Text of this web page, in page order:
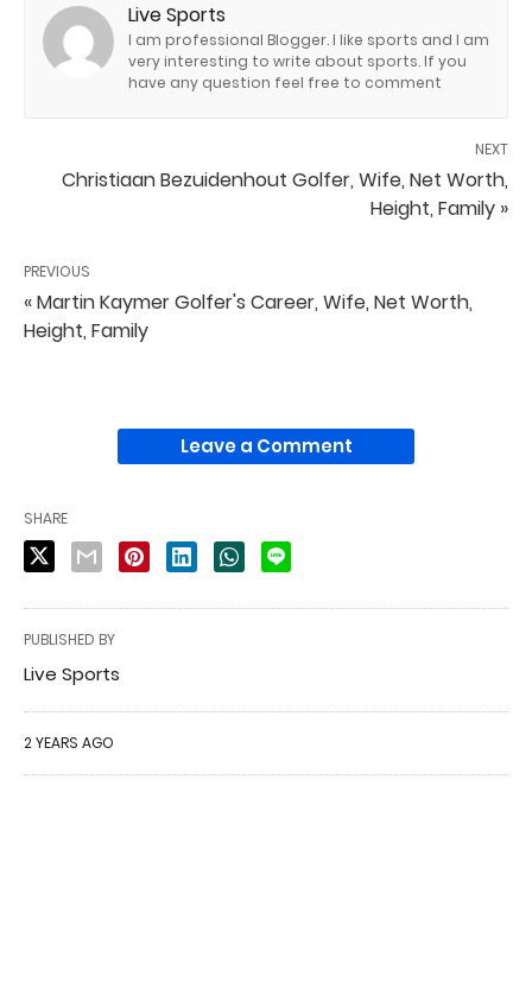
Live Sports
I am professional Blogger. I like sports and I am
very interesting to write about sports. If you
have any question feel free to comment
NEXT
Christiaan Bezuidenhout Golfer, Wife, Net Worth,
Height, Family »
PREVIOUS
« Martin Kaymer Golfer's Career, Wife, Net Worth,
Height, Family
Leave a Comment
SHARE
PUBLISHED BY
Live Sports
2 YEARS AGO